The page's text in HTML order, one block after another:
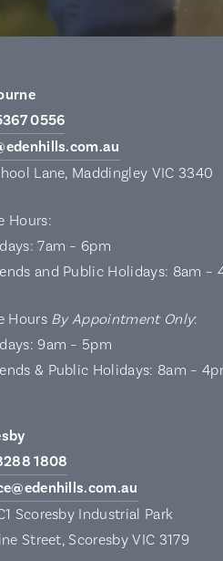
0556
Lane, Maddingley VIC 3340
Hours:
7am – 6pm
and Public Holidays: 8am –
Hours By Appointment Only:
9am – 5pm
& Public Holidays: 8am –
1808
Scoresby Industrial Park
Street, Scoresby VIC 3179